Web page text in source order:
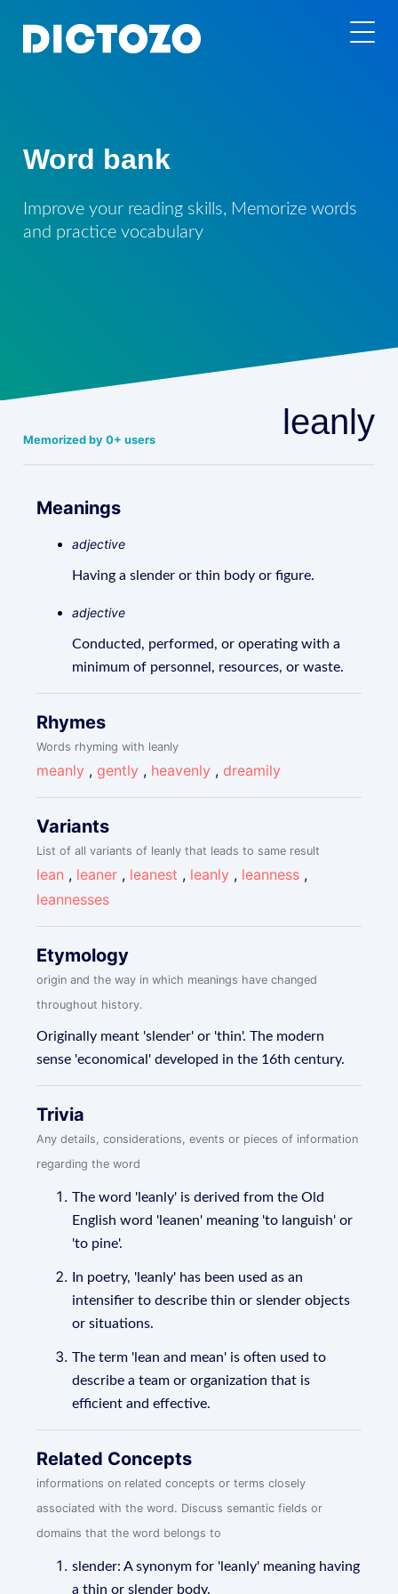
Word bank
Improve your reading skills, Memorize words
and practice vocabulary
Memorized by 0+ users leanly
Meanings
adjective
Having a slender or thin body or figure.
adjective
Conducted, performed, or operating with a
minimum of personnel, resources, or waste.
Rhymes
Words rhyming with leanly
meanly , gently , heavenly , dreamily
Variants
List of all variants of leanly that leads to same result
lean , leaner , leanest , leanly , leanness ,
leannesses
Etymology
origin and the way in which meanings have changed
throughout history.
Originally meant 'slender' or 'thin'. The modern
sense 'economical' developed in the 16th century.
Trivia
Any details, considerations, events or pieces of information
regarding the word
The word 'leanly' is derived from the Old
English word 'leanen' meaning 'to languish' or
'to pine'.
In poetry, 'leanly' has been used as an
intensifier to describe thin or slender objects
or situations.
The term 'lean and mean' is often used to
describe a team or organization that is
efficient and effective.
Related Concepts
informations on related concepts or terms closely
associated with the word. Discuss semantic fields or
domains that the word belongs to
slender: A synonym for 'leanly' meaning having
a thin or slender body.